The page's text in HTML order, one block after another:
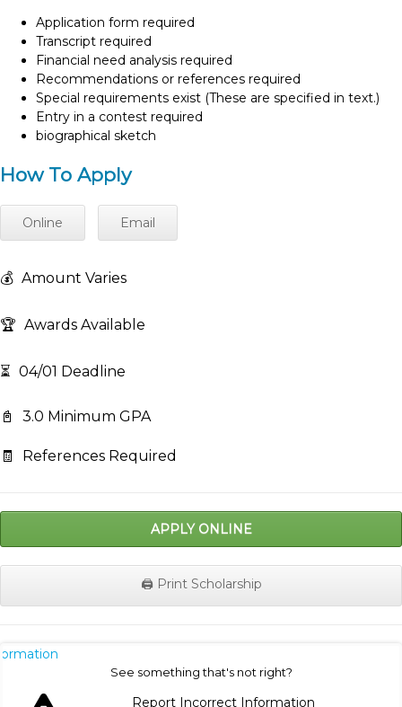
Application form required
Transcript required
Financial need analysis required
Recommendations or references required
Special requirements exist (These are specified in text.)
Entry in a contest required
biographical sketch
How To Apply
Online Email
💰 Amount Varies
🏆 Awards Available
⏳ 04/01 Deadline
📓 3.0 Minimum GPA
🧾 References Required
APPLY ONLINE
🖨️ Print Scholarship
See something that's not right?
Report Incorrect Information